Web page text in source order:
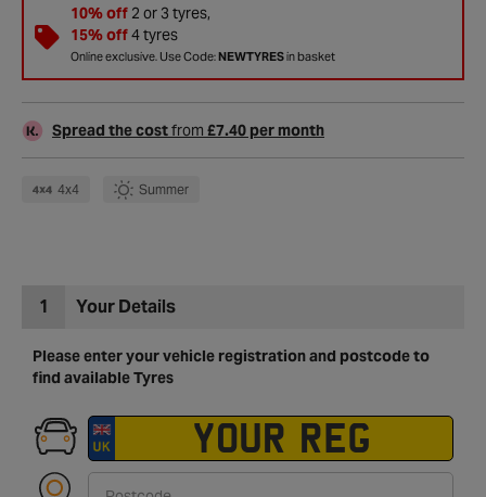
10% off2 or 3 tyres,
15% off4 tyres
Online exclusive. Use Code:NEWTYRESin basket
Spread the costfrom £7.40 per month
4x4 Summer
1 Your Details
Please enter your vehicle registration and postcode to
find available Tyres